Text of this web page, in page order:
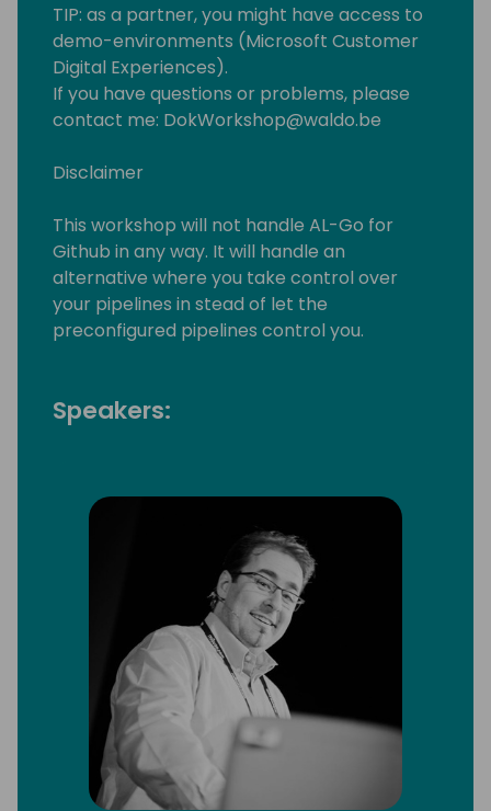
TIP: as a partner, you might have access to
demo-environments (Microsoft Customer
Digital Experiences).
If you have questions or problems, please
contact me: DokWorkshop@waldo.be
Disclaimer
This workshop will not handle AL-Go for
Github in any way. It will handle an
alternative where you take control over
your pipelines in stead of let the
preconfigured pipelines control you.
Speakers: